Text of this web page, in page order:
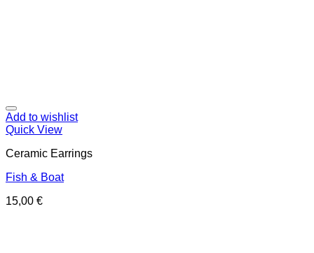
Add to wishlist
Quick View
Ceramic Earrings
Fish & Boat
15,00 €